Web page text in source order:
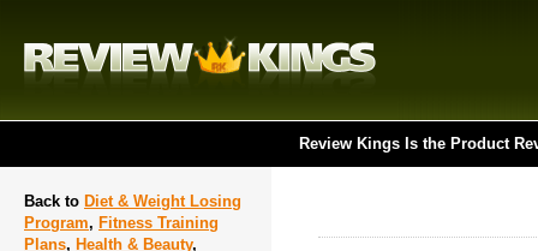
Review Kings Is the Product
Back to Diet & Weight Losing
Program, Fitness Training
Plans, Health & Beauty,